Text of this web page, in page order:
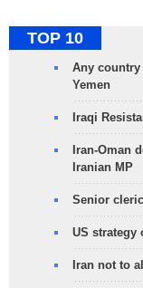
TOP 10
Any
Yemen
Iraqi
Iran-Oman
Iranian MP
Senior
US strategy
Iran not to